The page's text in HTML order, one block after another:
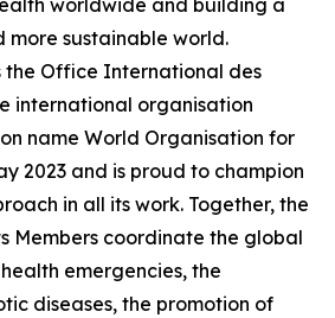
worldwide and building a
more sustainable world.
the Office International des
international organisation
name World Organisation for
2023 and is proud to champion
in all its work. Together, the
Members coordinate the global
emergencies, the
diseases, the promotion of